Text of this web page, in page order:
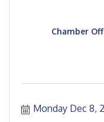
Chamber
Monday Dec 8,